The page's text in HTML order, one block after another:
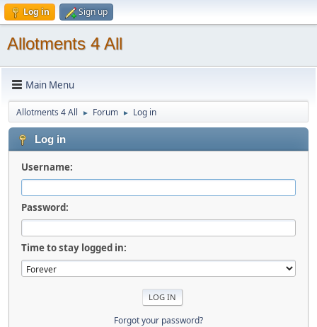
Log in Sign up
Allotments 4 All
Main Menu
Allotments 4 All ► Forum ► Log in
Log in
Username:
Password:
Time to stay logged in:
Forgot your password?